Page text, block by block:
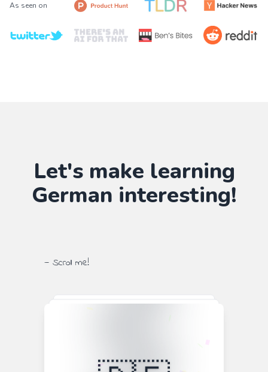
As seen on
Let's make learning
German interesting!
— Scroll me!